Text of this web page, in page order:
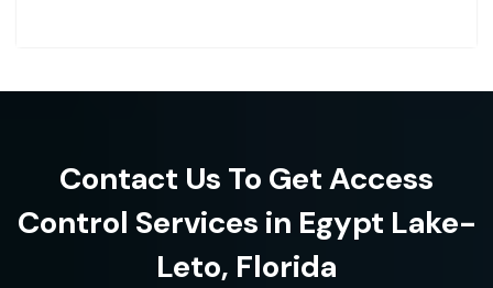
Contact Us To Get Access
Control Services in Egypt Lake-
Leto, Florida